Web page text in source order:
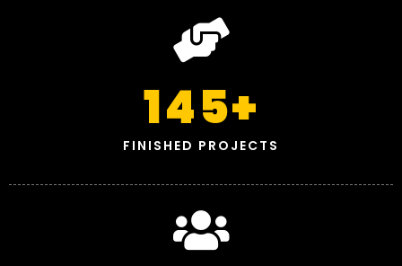
FINISHED PROJECTS
145+